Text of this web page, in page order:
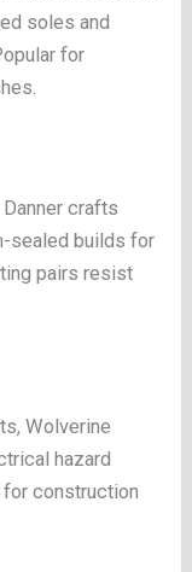
soles and
for
crafts
sealed builds for
pairs resist
Wolverine
hazard
for construction